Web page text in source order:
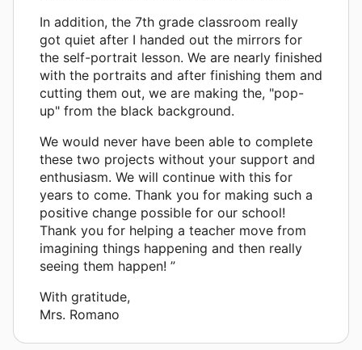
In addition, the 7th grade classroom really
got quiet after I handed out the mirrors for
the self-portrait lesson. We are nearly finished
with the portraits and after finishing them and
cutting them out, we are making the, "pop-
up" from the black background.
We would never have been able to complete
these two projects without your support and
enthusiasm. We will continue with this for
years to come. Thank you for making such a
positive change possible for our school!
Thank you for helping a teacher move from
imagining things happening and then really
seeing them happen! ”
With gratitude,
Mrs. Romano